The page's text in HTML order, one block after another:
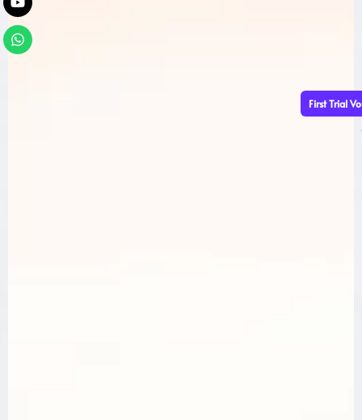
First Trial